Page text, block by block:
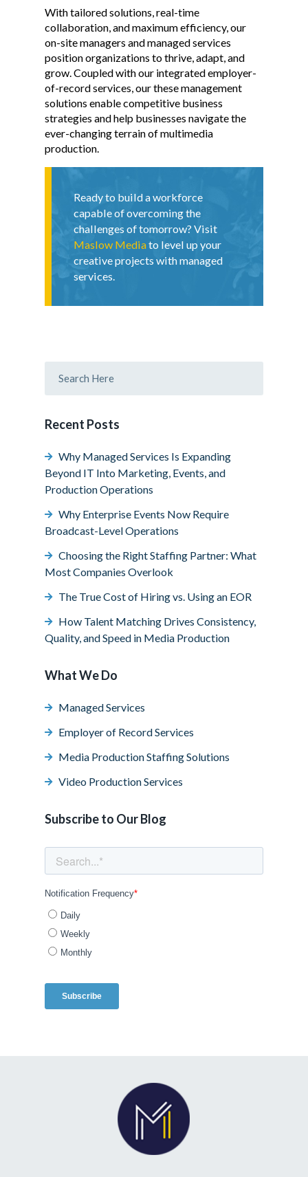
With tailored solutions, real-time
collaboration, and maximum efficiency, our
on-site managers and managed services
position organizations to thrive, adapt, and
grow. Coupled with our integrated employer-
of-record services, our these management
solutions enable competitive business
strategies and help businesses navigate the
ever-changing terrain of multimedia
production.
Ready to build a workforce
capable of overcoming the
challenges of tomorrow? Visit
Maslow Mediato level up your
creative projects with managed
services.
Recent Posts
Why Managed Services Is Expanding
Beyond IT Into Marketing, Events, and
Production Operations
Why Enterprise Events Now Require
Broadcast-Level Operations
Choosing the Right Staffing Partner: What
Most Companies Overlook
The True Cost of Hiring vs. Using an EOR
How Talent Matching Drives Consistency,
Quality, and Speed in Media Production
What We Do
Managed Services
Employer of Record Services
Media Production Staffing Solutions
Video Production Services
Subscribe to Our Blog